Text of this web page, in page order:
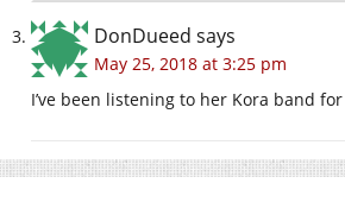
DonDueed says
May 25, 2018 at 3:25 pm
I’ve been listening to her Kora band